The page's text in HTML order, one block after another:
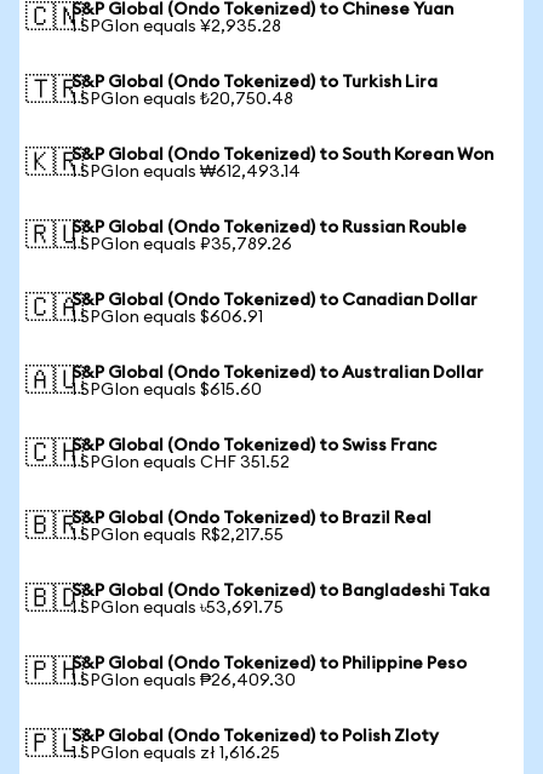
🇨🇳S&P Global (Ondo Tokenized) to Chinese Yuan
1 SPGIon equals ¥2,935.28
🇹🇷S&P Global (Ondo Tokenized) to Turkish Lira
1 SPGIon equals ₺20,750.48
🇰🇷S&P Global (Ondo Tokenized) to South Korean Won
1 SPGIon equals ₩612,493.14
🇷🇺S&P Global (Ondo Tokenized) to Russian Rouble
1 SPGIon equals ₽35,789.26
🇨🇦S&P Global (Ondo Tokenized) to Canadian Dollar
1 SPGIon equals $606.91
🇦🇺S&P Global (Ondo Tokenized) to Australian Dollar
1 SPGIon equals $615.60
🇨🇭S&P Global (Ondo Tokenized) to Swiss Franc
1 SPGIon equals CHF 351.52
🇧🇷S&P Global (Ondo Tokenized) to Brazil Real
1 SPGIon equals R$2,217.55
🇧🇩S&P Global (Ondo Tokenized) to Bangladeshi Taka
1 SPGIon equals ৳53,691.75
🇵🇭S&P Global (Ondo Tokenized) to Philippine Peso
1 SPGIon equals ₱26,409.30
🇵🇱S&P Global (Ondo Tokenized) to Polish Zloty
1 SPGIon equals zł 1,616.25